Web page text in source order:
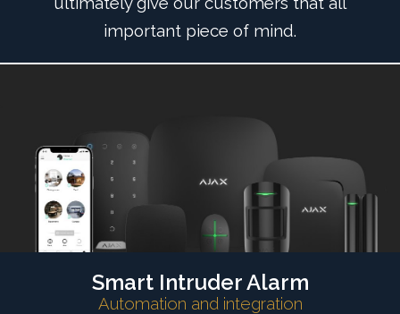
important piece of mind.
Smart Intruder Alarm
Automation and integration